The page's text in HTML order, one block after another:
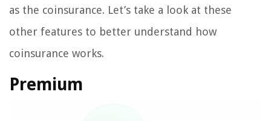
as the coinsurance. Let’s take a look at these
other features to better understand how
coinsurance works.
Premium